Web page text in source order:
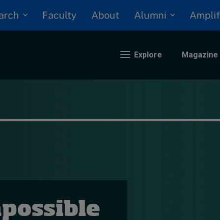
Faculty About Alumni
Explore Magazine